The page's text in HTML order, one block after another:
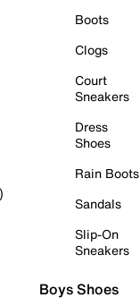
Boots
Clogs
Court
Sneakers
Dress
Shoes
Rain Boots
Sandals
Slip-On
Sneakers
Boys Shoes